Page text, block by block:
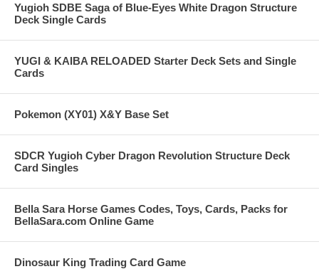
Yugioh SDBE Saga of Blue-Eyes White Dragon Structure
Deck Single Cards
YUGI & KAIBA RELOADED Starter Deck Sets and Single
Cards
Pokemon (XY01) X&Y Base Set
SDCR Yugioh Cyber Dragon Revolution Structure Deck
Card Singles
Bella Sara Horse Games Codes, Toys, Cards, Packs for
BellaSara.com Online Game
Dinosaur King Trading Card Game